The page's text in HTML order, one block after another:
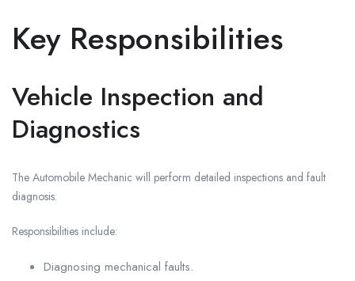
Key Responsibilities
Vehicle Inspection and
Diagnostics
The Automobile Mechanic will perform detailed inspections and fault
diagnosis.
Responsibilities include:
Diagnosing mechanical faults.